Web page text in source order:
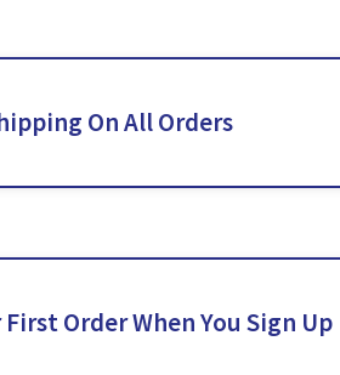
On All Orders
First Order When You Sign Up